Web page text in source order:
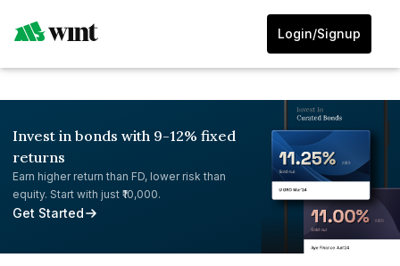
Login/Signup
Invest in bonds with 9-12% fixed
returns
Earn higher return than FD, lower risk than
equity. Start with just ₹10,000.
Get Started